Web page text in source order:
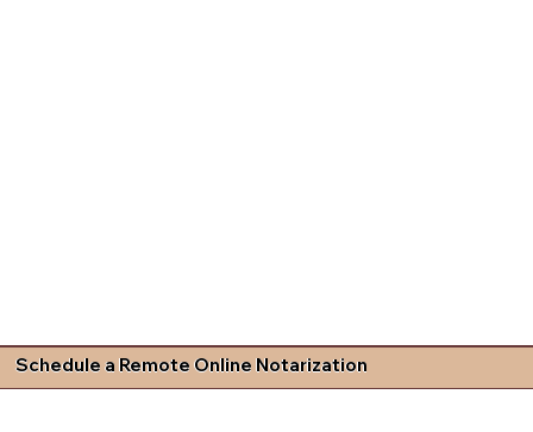
Schedule a Remote Online Notarization